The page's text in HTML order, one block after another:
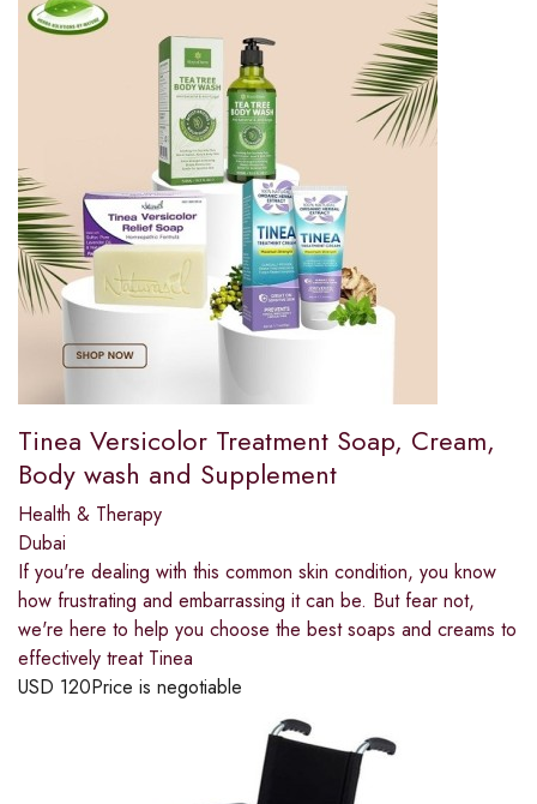
Tinea Versicolor Treatment Soap, Cream,
Body wash and Supplement
Health & Therapy
Dubai
If you're dealing with this common skin condition, you know
how frustrating and embarrassing it can be. But fear not,
we're here to help you choose the best soaps and creams to
effectively treat Tinea
USD 120Price is negotiable